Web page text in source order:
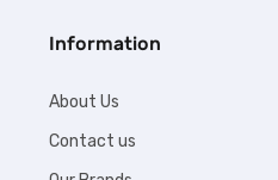
Information
About Us
Contact us